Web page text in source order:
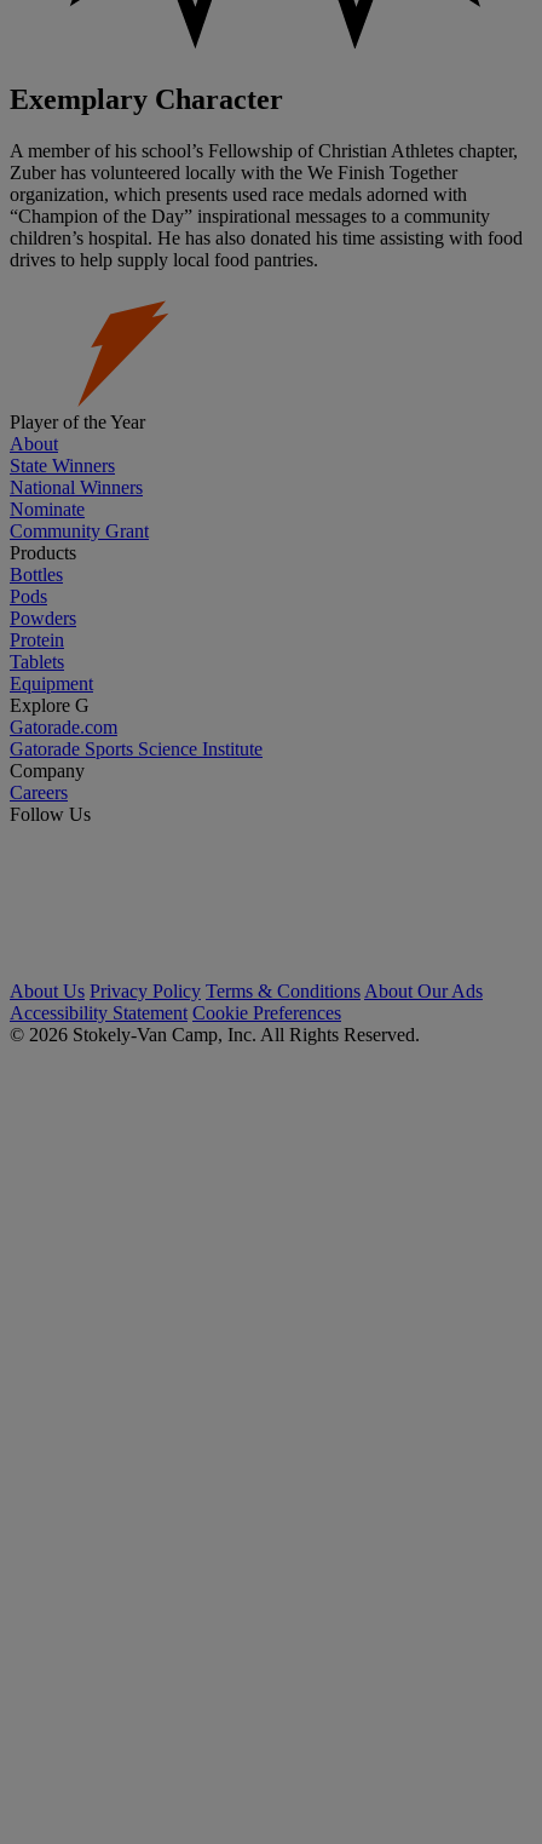
Exemplary Character
A member of his school’s Fellowship of Christian Athletes chapter,
Zuber has volunteered locally with the We Finish Together
organization, which presents used race medals adorned with
“Champion of the Day” inspirational messages to a community
children’s hospital. He has also donated his time assisting with food
drives to help supply local food pantries.
Player of the Year
About
State Winners
National Winners
Nominate
Community Grant
Products
Bottles
Pods
Powders
Protein
Tablets
Equipment
Explore G
Gatorade.com
Gatorade Sports Science Institute
Company
Careers
Follow Us
About Us Privacy Policy Terms & Conditions About Our Ads
Accessibility Statement Cookie Preferences
© 2026 Stokely-Van Camp, Inc. All Rights Reserved.